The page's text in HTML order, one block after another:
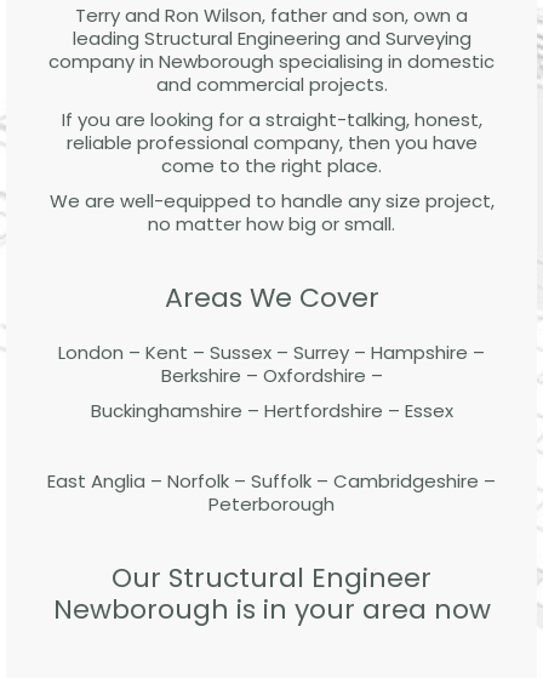
Terry and Ron Wilson, father and son, own a
leading Structural Engineering and Surveying
company in Newborough specialising in domestic
and commercial projects.
If you are looking for a straight-talking, honest,
reliable professional company, then you have
come to the right place.
We are well-equipped to handle any size project,
no matter how big or small.
Areas We Cover
London – Kent – Sussex – Surrey – Hampshire –
Berkshire – Oxfordshire –
Buckinghamshire – Hertfordshire – Essex
East Anglia – Norfolk – Suffolk – Cambridgeshire –
Peterborough
Our Structural Engineer
Newborough is in your area now